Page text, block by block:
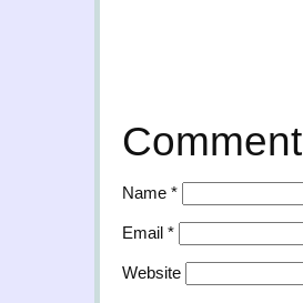
Comment
Name *
Email *
Website